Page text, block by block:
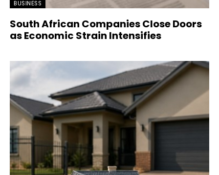
BUSINESS
South African Companies Close Doors
as Economic Strain Intensifies